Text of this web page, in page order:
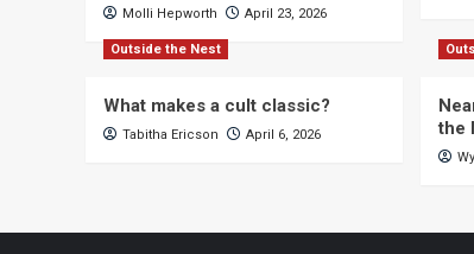
Molli Hepworth April 23, 2026
Outside the Nest
What makes a cult classic?
Tabitha Ericson April 6, 2026
the